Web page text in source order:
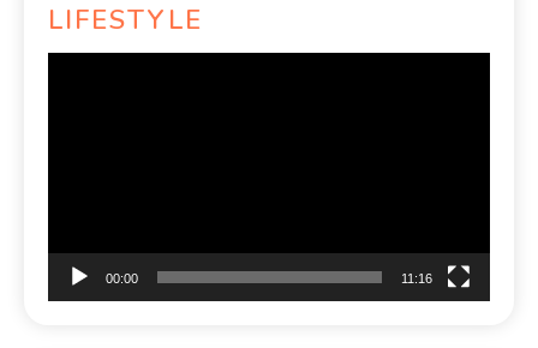
LIFESTYLE
00:00 11:16